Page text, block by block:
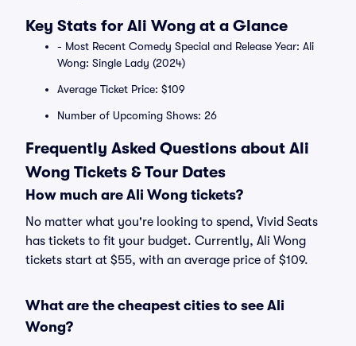
Key Stats for Ali Wong at a Glance
- Most Recent Comedy Special and Release Year: Ali
Wong: Single Lady (2024)
Average Ticket Price: $109
Number of Upcoming Shows: 26
Frequently Asked Questions about Ali
Wong Tickets & Tour Dates
How much are Ali Wong tickets?
No matter what you're looking to spend, Vivid Seats
has tickets to fit your budget. Currently, Ali Wong
tickets start at $55, with an average price of $109.
What are the cheapest cities to see Ali
Wong?